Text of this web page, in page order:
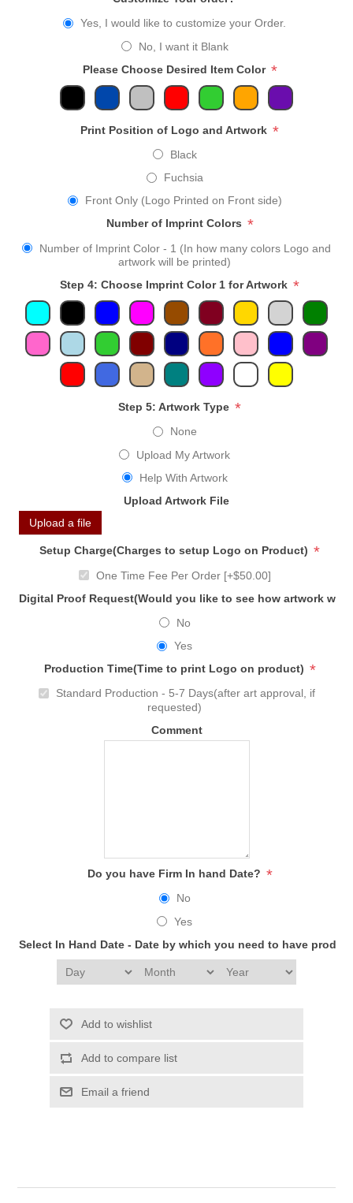
Yes, I would like to customize your Order.
No, I want it Blank
Please Choose Desired Item Color *
Print Position of Logo and Artwork *
Black
Fuchsia
Front Only (Logo Printed on Front side)
Number of Imprint Colors *
Number of Imprint Color - 1 (In how many colors Logo and
artwork will be printed)
Step 4: Choose Imprint Color 1 for Artwork *
Step 5: Artwork Type *
None
Upload My Artwork
Help With Artwork
Upload Artwork File
Upload a file
Setup Charge(Charges to setup Logo on Product) *
One Time Fee Per Order [+$50.00]
Digital Proof Request(Would you like to see how artwork
No
Yes
Production Time(Time to print Logo on product) *
Standard Production - 5-7 Days(after art approval, if
requested)
Comment
Do you have Firm In hand Date? *
No
Yes
Select In Hand Date - Date by which you need to have
Add to wishlist
Add to compare list
Email a friend